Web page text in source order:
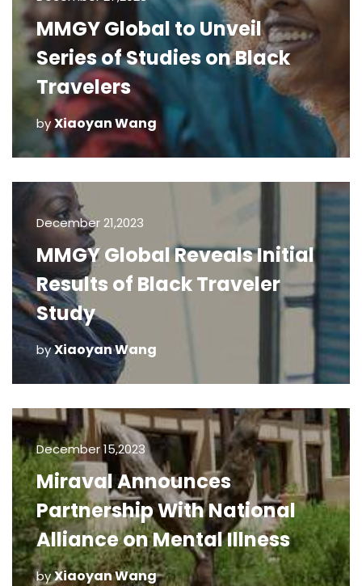
MMGY Global to Unveil
Series of Studies on Black
Travelers
byXiaoyan Wang
December 21,2023
MMGY Global Reveals Initial
Results of Black Traveler
Study
byXiaoyan Wang
December 15,2023
Miraval Announces
Partnership With National
Alliance on Mental Illness
byXiaoyan Wang